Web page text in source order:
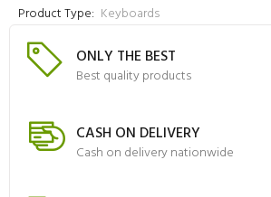
Product Type: Keyboards
ONLY THE BEST
Best quality products
CASH ON DELIVERY
Cash on delivery nationwide